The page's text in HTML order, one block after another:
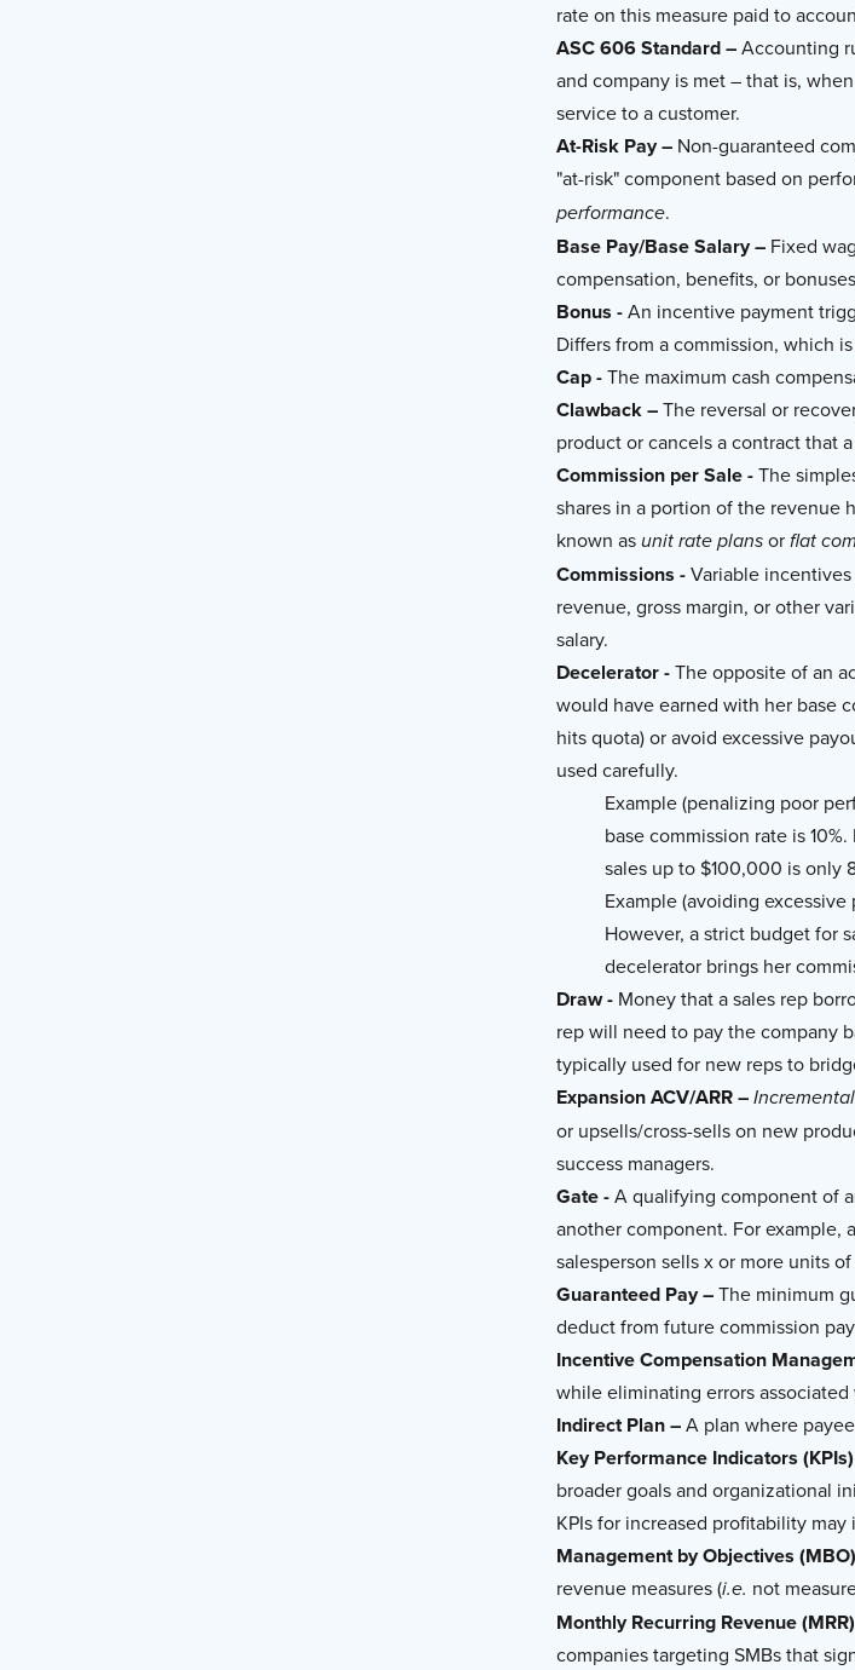
rate on this measure paid to
ASC 606 Standard –Accounting
and company is met – that is,
service to a customer.
At-Risk Pay – Non-guaranteed
"at-risk" component based on
performance.
Base Pay/Base Salary – Fixed
compensation, benefits, or
Bonus -An incentive payment
Differs from a commission, which
Cap -The maximum cash
Clawback –The reversal or
product or cancels a contract that
Commission per Sale -The
shares in a portion of the revenue
known as unit rate plans or flat
Commissions -Variable
revenue, gross margin, or other
salary.
Decelerator -The opposite of an
would have earned with her base
hits quota) or avoid excessive
used carefully.
Example (penalizing poor
base commission rate is
sales up to $100,000 is only
Example (avoiding
However, a strict budget for
decelerator brings her
Draw - Money that a sales rep
rep will need to pay the company
typically used for new reps to
Expansion ACV/ARR – Incremental
or upsells/cross-sells on new
success managers.
Gate -A qualifying component of
another component. For example,
salesperson sells x or more units
Guaranteed Pay –The minimum
deduct from future commission
Incentive Compensation
while eliminating errors
Indirect Plan –A plan where
Key Performance Indicators
broader goals and organizational
KPIs for increased profitability
Management by Objectives
revenue measures (i.e. not
Monthly Recurring Revenue (MRR)
companies targeting SMBs that